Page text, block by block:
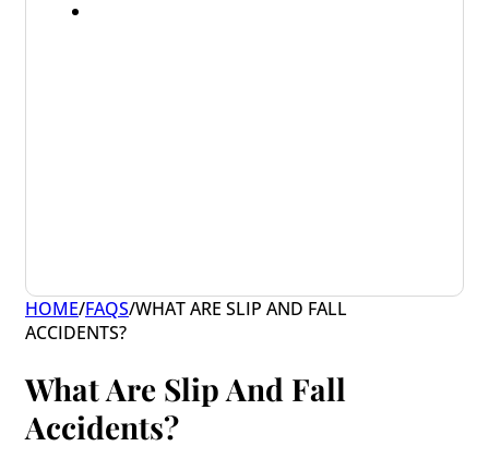
HOME/FAQS/WHAT ARE SLIP AND FALL
ACCIDENTS?
What Are Slip And Fall
Accidents?